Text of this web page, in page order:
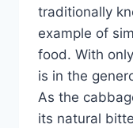
traditionally
example of
food. With
is in the
As the
its natural